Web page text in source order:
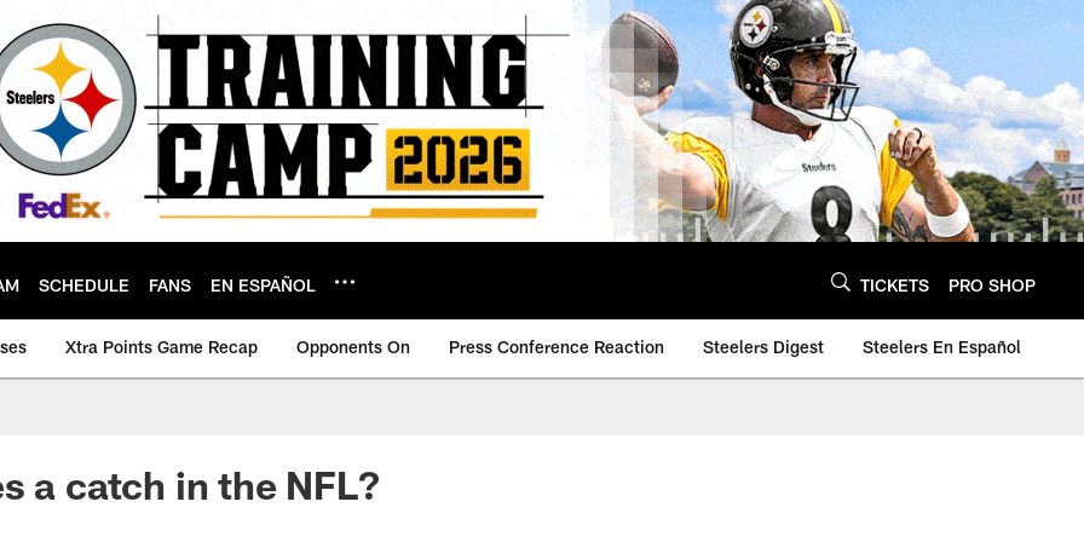
SCHEDULE FANS EN ESPAÑOL TICKETS PRO SHOP
Xtra Points Game Recap Opponents On Press Conference Reaction Steelers Digest Steelers En Español
a catch in the NFL?